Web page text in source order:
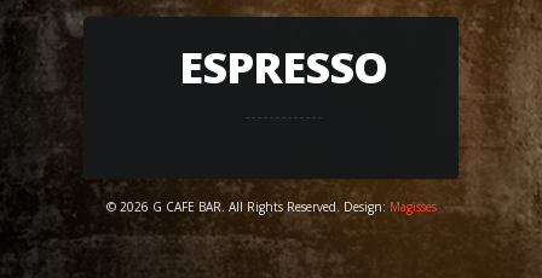
ESPRESSO
© 2026 G CAFE BAR. All Rights Reserved. Design: Magisses